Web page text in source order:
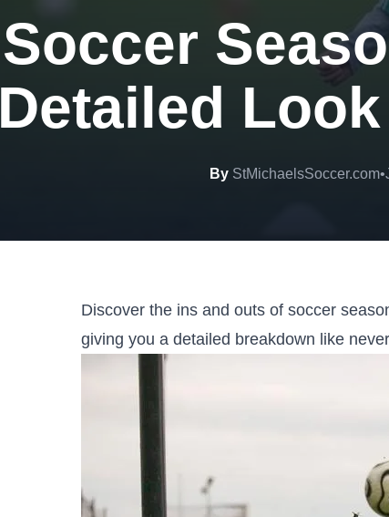
Soccer
Detailed
By StMichaelsSoccer.com•
Discover ​the ins⁤ and‌ outs ​of soccer
giving you a‍ detailed breakdown like